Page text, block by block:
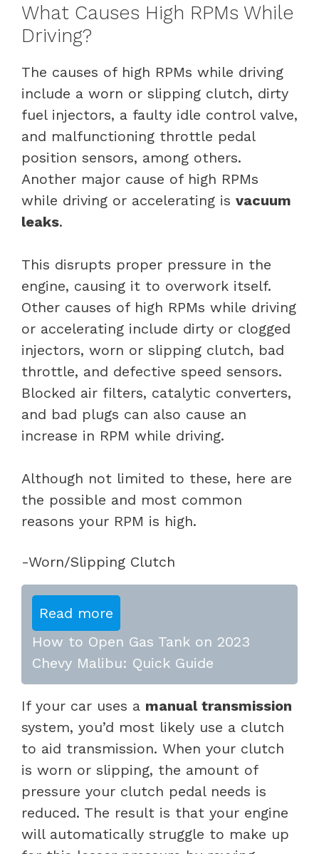
What Causes High RPMs While
Driving?
The causes of high RPMs while driving
include a worn or slipping clutch, dirty
fuel injectors, a faulty idle control valve,
and malfunctioning throttle pedal
position sensors, among others.
Another major cause of high RPMs
while driving or accelerating is vacuum
leaks.
This disrupts proper pressure in the
engine, causing it to overwork itself.
Other causes of high RPMs while driving
or accelerating include dirty or clogged
injectors, worn or slipping clutch, bad
throttle, and defective speed sensors.
Blocked air filters, catalytic converters,
and bad plugs can also cause an
increase in RPM while driving.
Although not limited to these, here are
the possible and most common
reasons your RPM is high.
-Worn/Slipping Clutch
Read more
How to Open Gas Tank on 2023
Chevy Malibu: Quick Guide
If your car uses a manual transmission
system, you’d most likely use a clutch
to aid transmission. When your clutch
is worn or slipping, the amount of
pressure your clutch pedal needs is
reduced. The result is that your engine
will automatically struggle to make up